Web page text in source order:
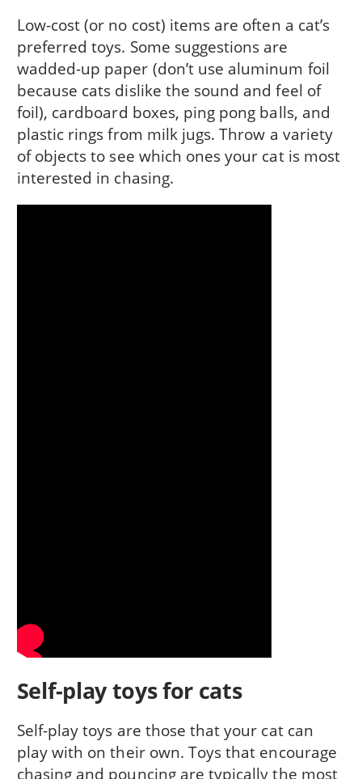
Low-cost (or no cost) items are often a cat’s
preferred toys. Some suggestions are
wadded-up paper (don’t use aluminum foil
because cats dislike the sound and feel of
foil), cardboard boxes, ping pong balls, and
plastic rings from milk jugs. Throw a variety
of objects to see which ones your cat is most
interested in chasing.
Self-play toys for cats
Self-play toys are those that your cat can
play with on their own. Toys that encourage
chasing and pouncing are typically the most